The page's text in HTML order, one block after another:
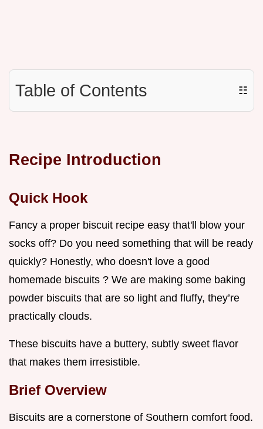
Table of Contents ☷
Recipe Introduction
Quick Hook
Fancy a proper biscuit recipe easy that'll blow your
socks off? Do you need something that will be ready
quickly? Honestly, who doesn't love a good
homemade biscuits ? We are making some baking
powder biscuits that are so light and fluffy, they’re
practically clouds.
These biscuits have a buttery, subtly sweet flavor
that makes them irresistible.
Brief Overview
Biscuits are a cornerstone of Southern comfort food.